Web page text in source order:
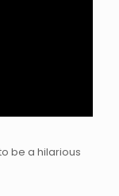
be a hilarious